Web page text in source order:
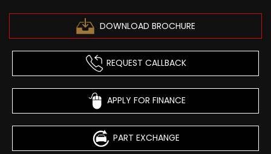
DOWNLOAD BROCHURE
REQUEST CALLBACK
APPLY FOR FINANCE
PART EXCHANGE